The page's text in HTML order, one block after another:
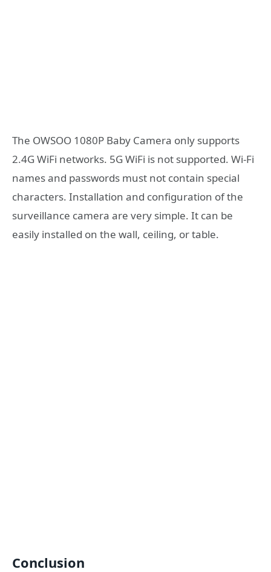
The OWSOO 1080P Baby Camera only supports
2.4G WiFi networks. 5G WiFi is not supported. Wi-Fi
names and passwords must not contain special
characters. Installation and configuration of the
surveillance camera are very simple. It can be
easily installed on the wall, ceiling, or table.
Conclusion